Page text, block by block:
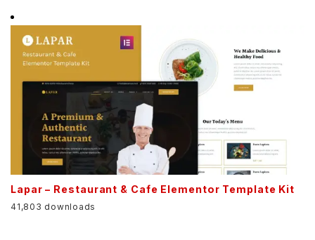
Lapar – Restaurant & Cafe Elementor Template Kit
41,803 downloads